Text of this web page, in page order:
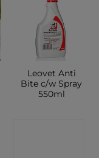
Leovet Anti
Bite c/w Spray
550ml